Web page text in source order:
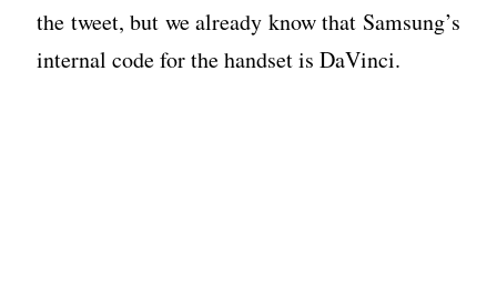
the tweet, but we already know that Samsung’s
internal code for the handset is DaVinci.